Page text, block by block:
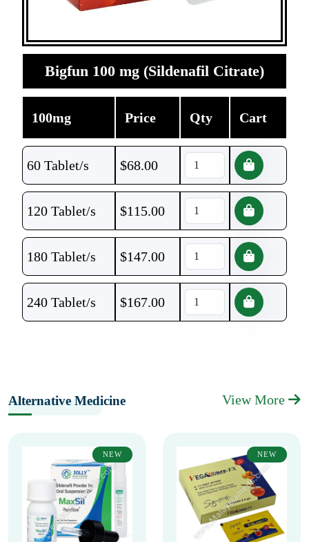
Bigfun 100 mg (Sildenafil Citrate)
100mg Price Qty Cart
60 Tablet/s $68.00
120 Tablet/s $115.00
180 Tablet/s $147.00
240 Tablet/s $167.00
Alternative Medicine View More
NEW NEW